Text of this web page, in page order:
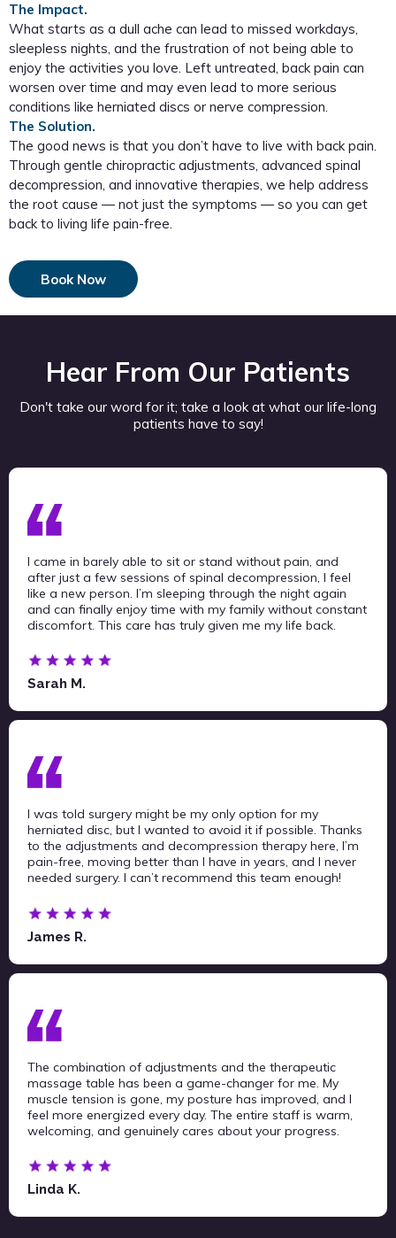
The Impact.
What starts as a dull ache can lead to missed workdays,
sleepless nights, and the frustration of not being able to
enjoy the activities you love. Left untreated, back pain can
worsen over time and may even lead to more serious
conditions like herniated discs or nerve compression.
The Solution.
The good news is that you don’t have to live with back pain.
Through gentle chiropractic adjustments, advanced spinal
decompression, and innovative therapies, we help address
the root cause — not just the symptoms — so you can get
back to living life pain-free.
Book Now
Hear From Our Patients
Don't take our word for it; take a look at what our life-long
patients have to say!
I came in barely able to sit or stand without pain, and
after just a few sessions of spinal decompression, I feel
like a new person. I’m sleeping through the night again
and can finally enjoy time with my family without constant
discomfort. This care has truly given me my life back.
Sarah M.
I was told surgery might be my only option for my
herniated disc, but I wanted to avoid it if possible. Thanks
to the adjustments and decompression therapy here, I’m
pain-free, moving better than I have in years, and I never
needed surgery. I can’t recommend this team enough!
James R.
The combination of adjustments and the therapeutic
massage table has been a game-changer for me. My
muscle tension is gone, my posture has improved, and I
feel more energized every day. The entire staff is warm,
welcoming, and genuinely cares about your progress.
Linda K.